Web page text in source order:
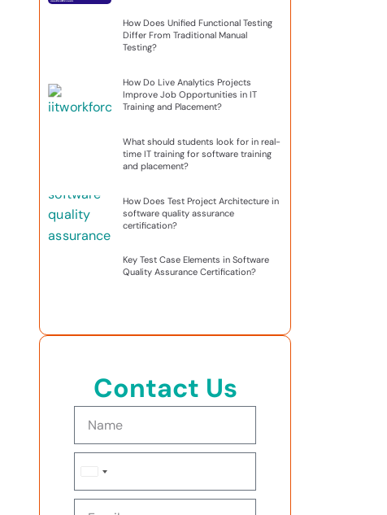
How Does Unified Functional Testing
Differ From Traditional Manual
Testing?
How Do Live Analytics Projects
Improve Job Opportunities in IT
Training and Placement?
What should students look for in real-
time IT training for software training
and placement?
How Does Test Project Architecture in
software quality assurance
certification?
Key Test Case Elements in Software
Quality Assurance Certification?
Contact Us
United
States